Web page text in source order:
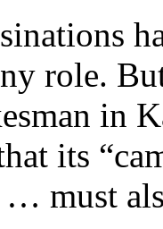
role.
in
its
must